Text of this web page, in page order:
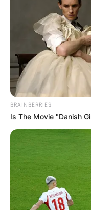
BRAINBERRIES
Is The Movie "Danish